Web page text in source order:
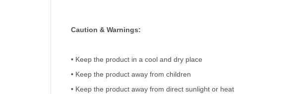
Caution & Warnings:
• Keep the product in a cool and dry place
• Keep the product away from children
• Keep the product away from direct sunlight or heat